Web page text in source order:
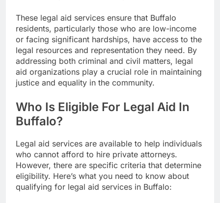
These legal aid services ensure that Buffalo
residents, particularly those who are low-income
or facing significant hardships, have access to the
legal resources and representation they need. By
addressing both criminal and civil matters, legal
aid organizations play a crucial role in maintaining
justice and equality in the community.
Who Is Eligible For Legal Aid In
Buffalo?
Legal aid services are available to help individuals
who cannot afford to hire private attorneys.
However, there are specific criteria that determine
eligibility. Here’s what you need to know about
qualifying for legal aid services in Buffalo: